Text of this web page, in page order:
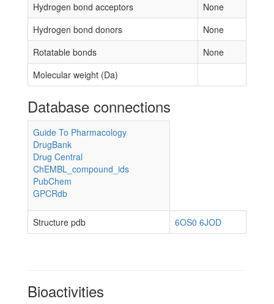
Hydrogen bond acceptors
None
Hydrogen bond donors
None
Rotatable bonds
None
Molecular weight (Da)
Database connections
Guide To Pharmacology
DrugBank
Drug Central
ChEMBL_compound_ids
PubChem
GPCRdb
Structure pdb 6OS0 6JOD
Bioactivities